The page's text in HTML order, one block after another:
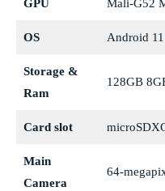
GPU Mali-G52
OS Android 11
Storage &
Ram
128GB
Card slot
Main
Camera
64-